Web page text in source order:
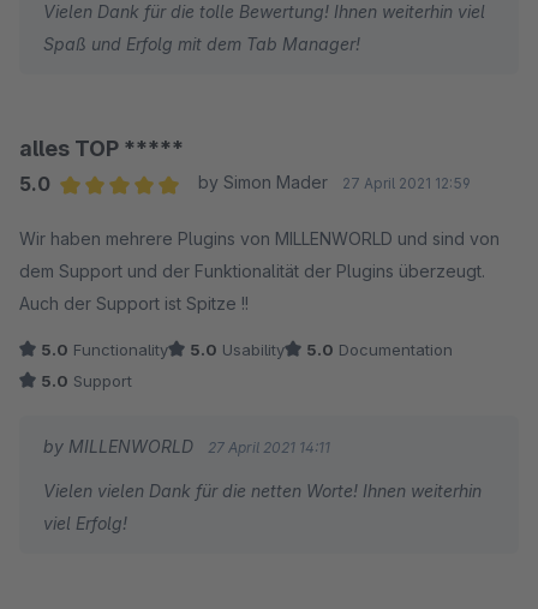
Vielen Dank für die tolle Bewertung! Ihnen weiterhin viel
Spaß und Erfolg mit dem Tab Manager!
alles TOP *****
5.0
by Simon Mader 27 April 2021 12:59
Wir haben mehrere Plugins von MILLENWORLD und sind von
dem Support und der Funktionalität der Plugins überzeugt.
Auch der Support ist Spitze !!
5.0 Functionality 5.0 Usability 5.0 Documentation
5.0 Support
by MILLENWORLD 27 April 2021 14:11
Vielen vielen Dank für die netten Worte! Ihnen weiterhin
viel Erfolg!